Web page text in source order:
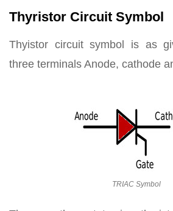
Thyristor Circuit Symbol
Thyistor circuit symbol is as
three terminals Anode, cathode
TRIAC Symbol